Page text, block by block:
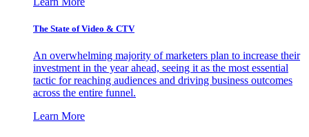
The State of Video & CTV
An overwhelming majority of marketers plan to increase their
investment in the year ahead, seeing it as the most essential
tactic for reaching audiences and driving business outcomes
across the entire funnel.
Learn More